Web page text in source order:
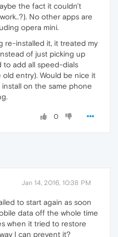
the fact it couldn't
No other apps are
opera mini.
re-installed it, it treated my
of just picking up
to add all speed-dials
entry). Would be nice it
install on the same phone
0
Jan 14, 2016, 10:38 PM
to start again as soon
data off the whole time
when it tried to restore
I can prevent it?